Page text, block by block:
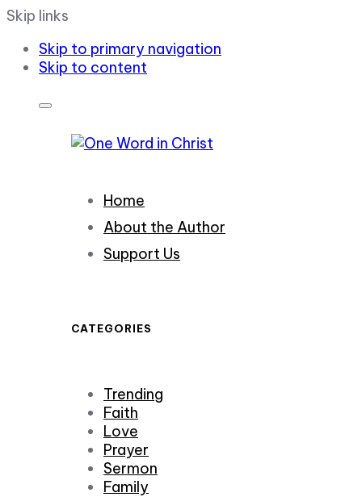
Skip links
Skip to primary navigation
Skip to content
Home
About the Author
Support Us
CATEGORIES
Trending
Faith
Love
Prayer
Sermon
Family